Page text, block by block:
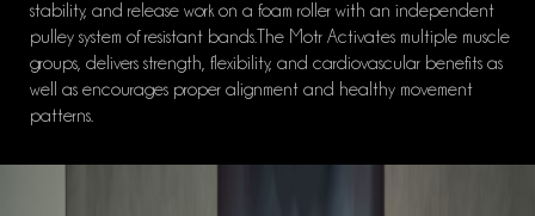
stability, and release work on a foam roller with an independent
pulley system of resistant bands.The Motr Activates multiple muscle
groups, delivers strength, flexibility, and cardiovascular benefits as
well as encourages proper alignment and healthy movement
patterns.